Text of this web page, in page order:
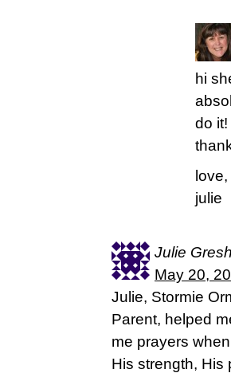
hi
do
love,
julie
Julie
May 20,
Julie, Stormie
Parent, helped
me prayers
His strength, His